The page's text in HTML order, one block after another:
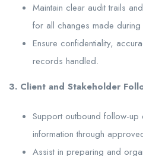
Maintain clear audit trails
for all changes made during
Ensure confidentiality,
records handled.
3. Client and Stakeholder
Support outbound follow-up
information through
Assist in preparing and